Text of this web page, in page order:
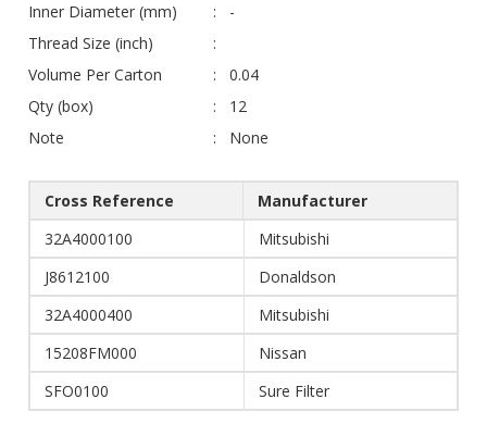
Inner Diameter (mm)
-
Thread Size (inch)
Volume Per Carton
0.04
Qty (box)
12
Note
None
Cross Reference
Manufacturer
32A4000100
Mitsubishi
J8612100
Donaldson
32A4000400
Mitsubishi
15208FM000
Nissan
SFO0100
Sure Filter